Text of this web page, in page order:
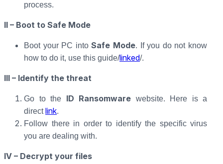
process.
II – Boot to Safe Mode
Boot your PC intoSafe Mode. If you do not know
how to do it, use this guide/linked/.
III – Identify the threat
Go to the ID Ransomware website. Here is a
directlink.
Follow there in order to identify the specific virus
you are dealing with.
IV – Decrypt your files